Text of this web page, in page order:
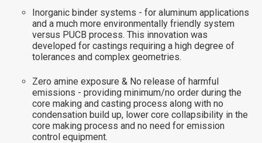
Inorganic binder systems - for aluminum applications
and a much more environmentally friendly system
versus PUCB process. This innovation was
developed for castings requiring a high degree of
tolerances and complex geometries.
Zero amine exposure & No release of harmful
emissions - providing minimum/no order during the
core making and casting process along with no
condensation build up, lower core collapsibility in the
core making process and no need for emission
control equipment.